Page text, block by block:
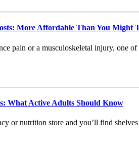
More Affordable Than You Might
pain or a musculoskeletal injury, one
What Active Adults Should Know
or nutrition store and you’ll find